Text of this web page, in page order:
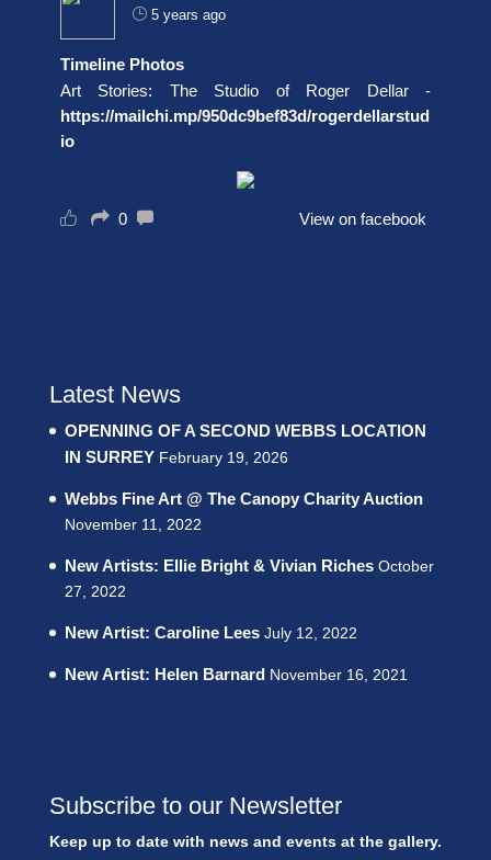
5 years ago
Timeline Photos
Art Stories: The Studio of Roger Dellar -
https://mailchi.mp/950dc9bef83d/rogerdellarstud
io
0 View on facebook
Latest News
OPENNING OF A SECOND WEBBS LOCATION
IN SURREY February 19, 2026
Webbs Fine Art @ The Canopy Charity Auction
November 11, 2022
New Artists: Ellie Bright & Vivian Riches October
27, 2022
New Artist: Caroline Lees July 12, 2022
New Artist: Helen Barnard November 16, 2021
Subscribe to our Newsletter
Keep up to date with news and events at the gallery.